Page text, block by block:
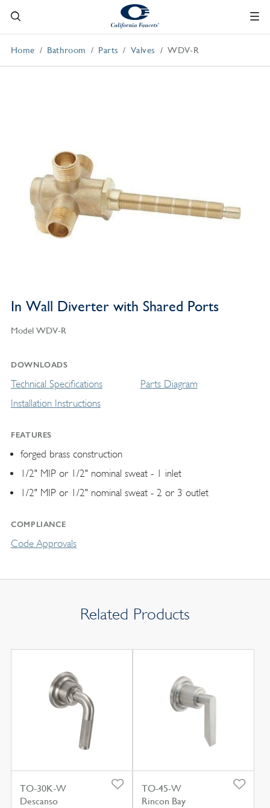
Home Bathroom Parts Valves WDV-R
In Wall Diverter with Shared Ports
Model WDV-R
DOWNLOADS
Technical Specifications
Installation Instructions
Parts Diagram
FEATURES
forged brass construction
1/2" MIP or 1/2" nominal sweat - 1 inlet
1/2" MIP or 1/2" nominal sweat - 2 or 3 outlet
COMPLIANCE
Code Approvals
Related Products
TO-30K-W
Descanso
TO-45-W
Rincon Bay